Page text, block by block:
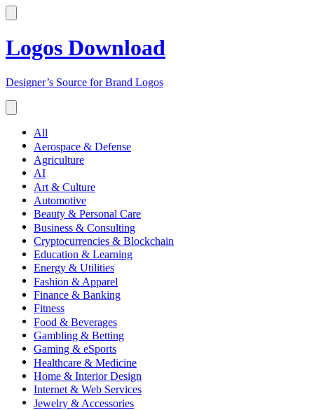
Logos Download
Designer’s Source for Brand Logos
All
Aerospace & Defense
Agriculture
AI
Art & Culture
Automotive
Beauty & Personal Care
Business & Consulting
Cryptocurrencies & Blockchain
Education & Learning
Energy & Utilities
Fashion & Apparel
Finance & Banking
Fitness
Food & Beverages
Gambling & Betting
Gaming & eSports
Healthcare & Medicine
Home & Interior Design
Internet & Web Services
Jewelry & Accessories